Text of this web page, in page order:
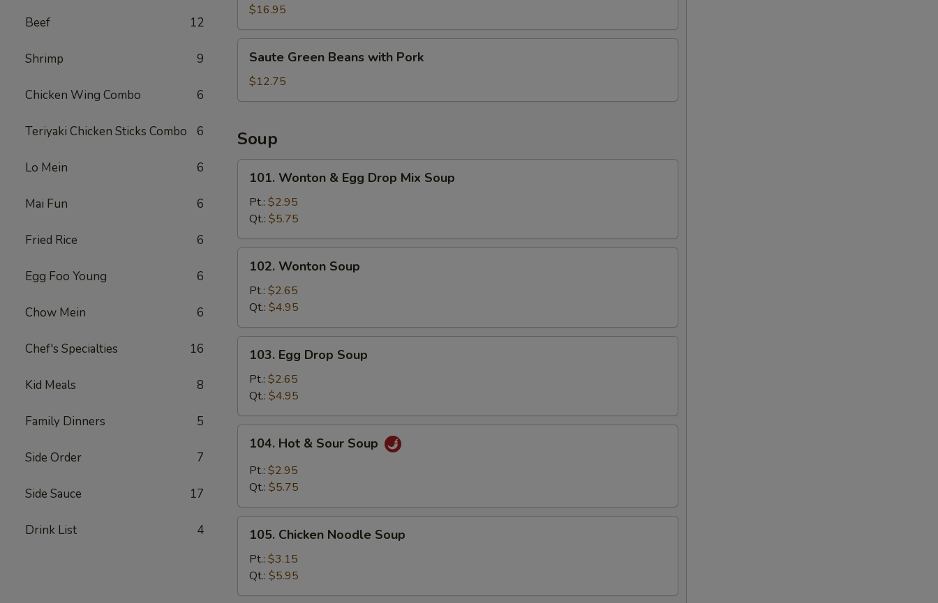
Beef 12
Shrimp 9
Chicken Wing Combo 6
Teriyaki Chicken Sticks Combo 6
Lo Mein 6
Mai Fun 6
Fried Rice 6
Egg Foo Young 6
Chow Mein 6
Chef's Specialties 16
Kid Meals 8
Family Dinners 5
Side Order 7
Side Sauce 17
Drink List 4
Beans
with
Shrimp
$16.95
Green
Beans
with
Saute Green Beans with Pork
$12.75
Soup
Wonton
Egg
Drop
Mix
Soup
101. Wonton & Egg Drop Mix Soup
Pt.: $2.95
Qt.: $5.75
Wonton
Soup
102. Wonton Soup
Pt.: $2.65
Qt.: $4.95
Egg
Drop
Soup
103. Egg Drop Soup
Pt.: $2.65
Qt.: $4.95
Hot
Sour
104. Hot & Sour Soup
Pt.: $2.95
Qt.: $5.75
Chicken
Noodle
Soup
105. Chicken Noodle Soup
Pt.: $3.15
Qt.: $5.95